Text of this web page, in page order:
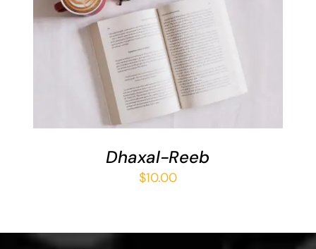
ADD TO BASKET
/
DETAILS
Dhaxal-Reeb
$10.00